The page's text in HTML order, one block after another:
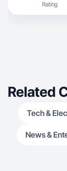
Rating
Related
Tech &
News &